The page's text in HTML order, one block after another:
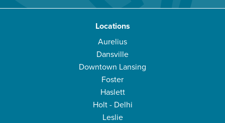
Locations
Aurelius
Dansville
Downtown Lansing
Foster
Haslett
Holt - Delhi
Leslie